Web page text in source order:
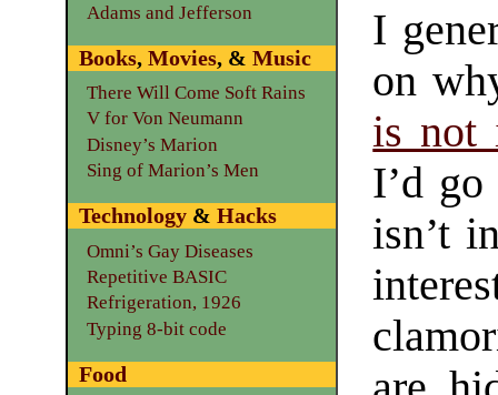
I
on
is not
I’d
isn’t
Adams and Jefferson
Books, Movies, & Music
There Will Come Soft Rains
V for Von Neumann
Disney’s Marion
Sing of Marion’s Men
Technology& Hacks
Omni’s Gay Diseases
Repetitive BASIC
Refrigeration, 1926
Typing 8-bit code
Food